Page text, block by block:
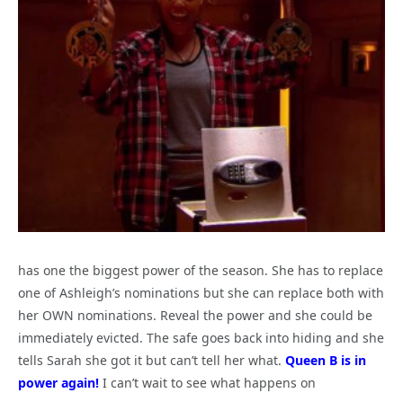
has one the biggest power of the season. She has to replace
one of Ashleigh’s nominations but she can replace both with
her OWN nominations. Reveal the power and she could be
immediately evicted. The safe goes back into hiding and she
tells Sarah she got it but can’t tell her what. Queen B is in
power again! I can’t wait to see what happens on